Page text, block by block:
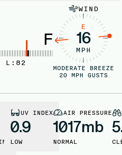
F
L: 82
WIND
E
16
MPH
MODERATE BREEZE
20 MPH GUSTS
UV INDEX
0.9
LOW
AIR PRESSURE
1017mb
NORMAL